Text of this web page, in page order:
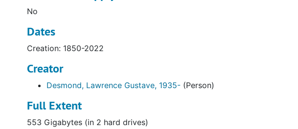
No
Dates
Creation: 1850-2022
Creator
Desmond, Lawrence Gustave, 1935- (Person)
Full Extent
553 Gigabytes (in 2 hard drives)